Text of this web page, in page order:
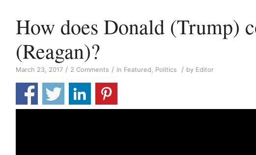
How does Donald (Trump)
(Reagan)?
March 23, 2017 / 2 Comments / in Featured Politics / by Editor